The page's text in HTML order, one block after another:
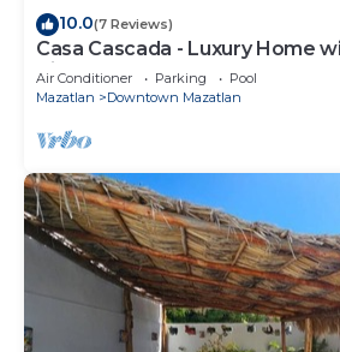
10.0(7 Reviews)
Casa Cascada - Luxury Home
Views!
Air Conditioner Parking
Pool
Mazatlan
Downtown Mazatlan